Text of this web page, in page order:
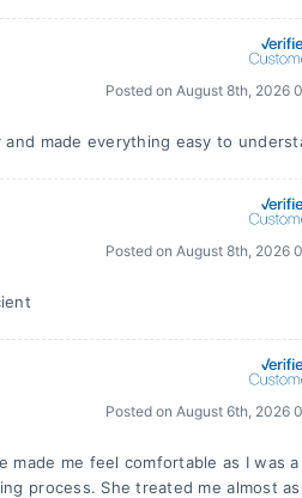
Posted on August 8th, 2026
made everything easy to
Posted on August 8th, 2026
Posted on August 6th, 2026
made me feel comfortable as I was
process. She treated me almost